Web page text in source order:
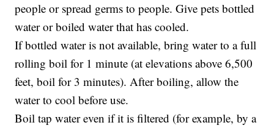
people or spread germs to people. Give pets bottled
water or boiled water that has cooled.
If bottled water is not available, bring water to a full
rolling boil for 1 minute (at elevations above 6,500
feet, boil for 3 minutes). After boiling, allow the
water to cool before use.
Boil tap water even if it is filtered (for example, by a